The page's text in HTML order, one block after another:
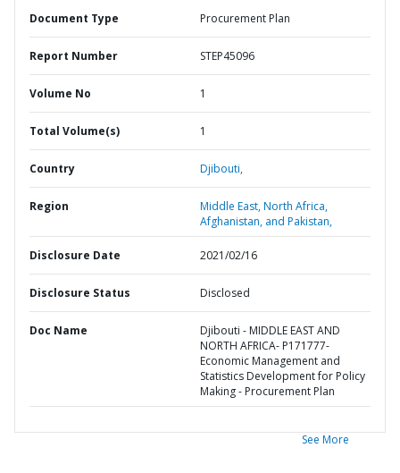
Document Type Procurement Plan
Report Number STEP45096
Volume No 1
Total Volume(s) 1
Country Djibouti,
Region
Middle East, North Africa,
Afghanistan, and Pakistan,
Disclosure Date 2021/02/16
Disclosure Status Disclosed
Doc Name
Djibouti - MIDDLE EAST AND
NORTH AFRICA- P171777-
Economic Management and
Statistics Development for Policy
Making - Procurement Plan
See More